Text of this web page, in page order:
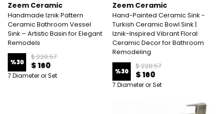
Zeem Ceramic
Handmade Iznik Pattern
Ceramic Bathroom Vessel
Sink – Artistic Basin for Elegant
Remodels
%30
$ 228.57
$ 160
7 Diameter or Set
Zeem Ceramic
Hand-Painted Ceramic Sink -
Turkish Ceramic Bowl Sink |
Iznik-Inspired Vibrant Floral
Ceramic Decor for Bathroom
Remodeling
%30
$ 228.57
$ 160
7 Diameter or Set